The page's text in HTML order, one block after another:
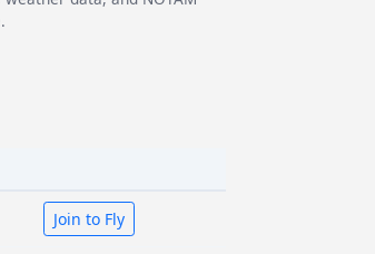
Join to Fly